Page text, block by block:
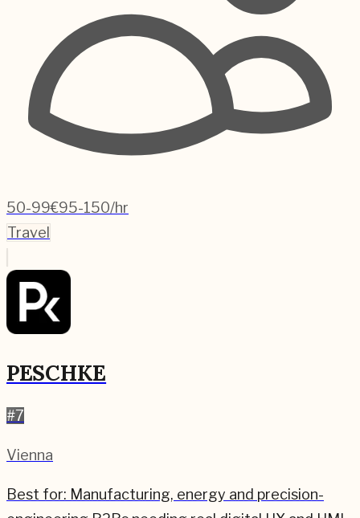
50-99€95-150/hr
Travel
PESCHKE
#7
Vienna
Best for: Manufacturing, energy and precision-